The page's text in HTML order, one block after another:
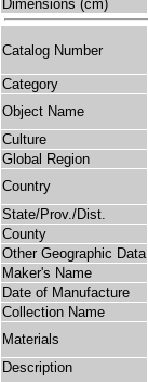
Dimensions (cm)
Catalog Number
Category
Object Name
Culture
Global Region
Country
State/Prov./Dist.
County
Other Geographic Data
Maker's Name
Date of Manufacture
Collection Name
Materials
Description